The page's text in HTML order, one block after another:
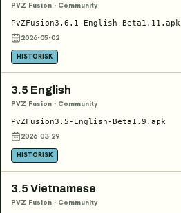
PVZ Fusion · Community
PvZFusion3.6.1-English-Beta1.11.apk
2026-05-02
HISTORISK
3.5 English
PVZ Fusion · Community
PvZFusion3.5-English-Beta1.9.apk
2026-03-29
HISTORISK
3.5 Vietnamese
PVZ Fusion · Community